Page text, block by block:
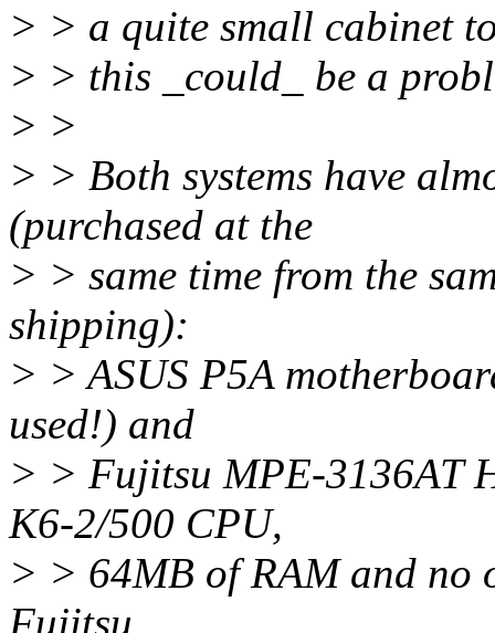
> > a quite small cabinet
> > this _could_ be a
> >
> > Both systems have
(purchased at the
> > same time from the
shipping):
> > ASUS P5A
used!) and
> > Fujitsu MPE-3136AT
K6-2/500 CPU,
> > 64MB of RAM and no
Fujitsu